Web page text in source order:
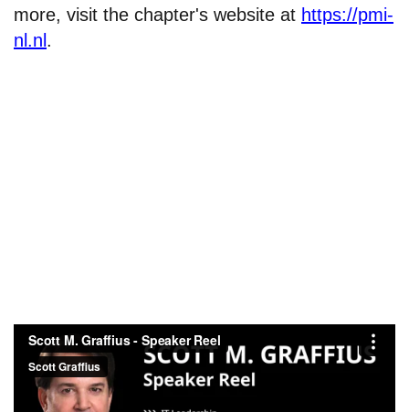
more, visit the chapter's website at https://pmi-
nl.nl.